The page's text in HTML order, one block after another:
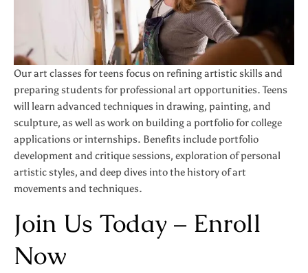
Our art classes for teens focus on refining artistic skills and
preparing students for professional art opportunities. Teens
will learn advanced techniques in drawing, painting, and
sculpture, as well as work on building a portfolio for college
applications or internships. Benefits include portfolio
development and critique sessions, exploration of personal
artistic styles, and deep dives into the history of art
movements and techniques.
Join Us Today – Enroll
Now